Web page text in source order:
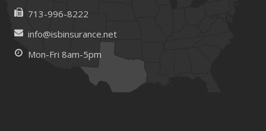
713-996-8222
info@isbinsurance.net
Mon-Fri 8am-5pm